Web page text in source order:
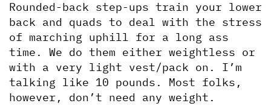
Rounded-back step-ups train your lower
back and quads to deal with the stress
of marching uphill for a long ass
time. We do them either weightless or
with a very light vest/pack on. I’m
talking like 10 pounds. Most folks,
however, don’t need any weight.